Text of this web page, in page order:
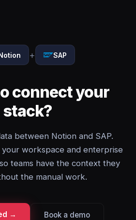
+ SAP
connect your
stack?
between Notion and SAP.
workspace and enterprise
teams have the context they
the manual work.
→ Book a demo